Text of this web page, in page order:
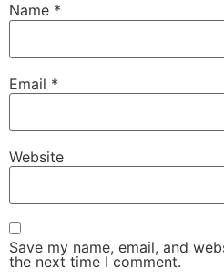
Name *
Email *
Website
Save my name, email, and
the next time I comment.